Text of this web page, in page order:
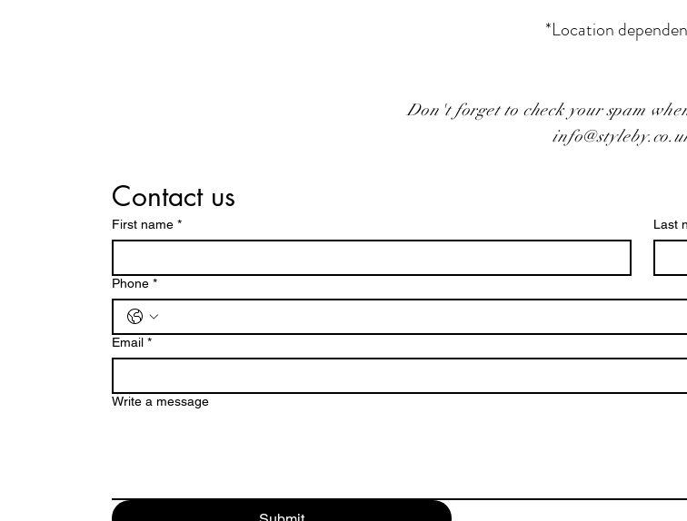
*Location
Don't forget to check your spam
Contact us
First name * Last
Phone *
Email *
Write a message